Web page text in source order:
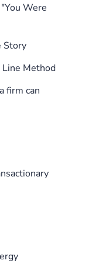
Were
Story
Method
firm can